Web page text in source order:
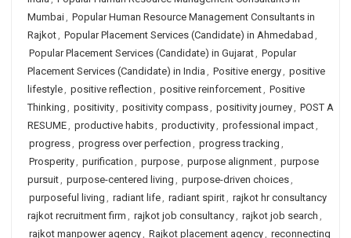
Mumbai, Popular Human Resource Management Consultants in
Rajkot, Popular Placement Services (Candidate) in Ahmedabad ,
Popular Placement Services (Candidate) in Gujarat, Popular
Placement Services (Candidate) in India , Positive energy, positive
lifestyle, positive reflection , positive reinforcement, Positive
Thinking , positivity, positivity compass, positivity journey, POST A
RESUME, productive habits, productivity, professional impact,
progress, progress over perfection , progress tracking ,
Prosperity, purification , purpose, purpose alignment, purpose
pursuit, purpose-centered living , purpose-driven choices,
purposeful living , radiant life, radiant spirit, rajkot hr consultancy
rajkot recruitment firm , rajkot job consultancy, rajkot job search ,
rajkot manpower agency, Rajkot placement agency, reconnecting